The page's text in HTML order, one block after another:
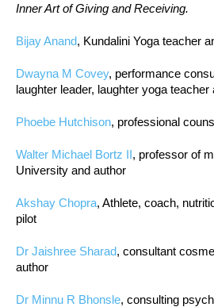
Inner Art of Giving and Receiving.
Bijay Anand, Kundalini Yoga teacher
Dwayna M Covey, performance
laughter leader, laughter yoga
Phoebe Hutchison, professional
Walter Michael Bortz II, professor of
University and author
Akshay Chopra, Athlete, coach,
pilot
Dr Jaishree Sharad, consultant
author
Dr Minnu R Bhonsle, consulting